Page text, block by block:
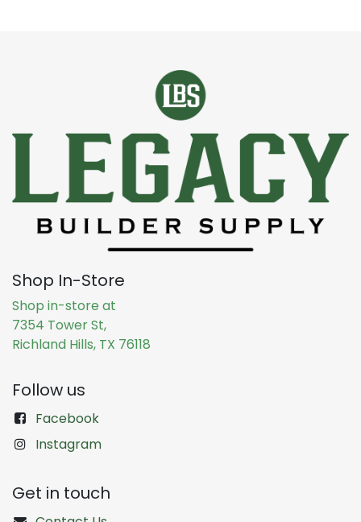
Shop In-Store
Shop in-store at
7354 Tower St,
Richland Hills, TX 76118
Follow us
Facebook
Instagram
Get in touch